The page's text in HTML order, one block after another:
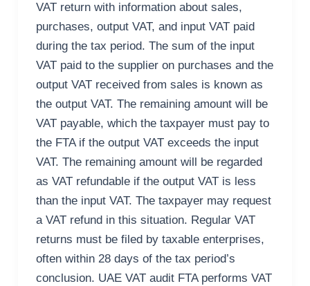
VAT return with information about sales,
purchases, output VAT, and input VAT paid
during the tax period. The sum of the input
VAT paid to the supplier on purchases and the
output VAT received from sales is known as
the output VAT. The remaining amount will be
VAT payable, which the taxpayer must pay to
the FTA if the output VAT exceeds the input
VAT. The remaining amount will be regarded
as VAT refundable if the output VAT is less
than the input VAT. The taxpayer may request
a VAT refund in this situation. Regular VAT
returns must be filed by taxable enterprises,
often within 28 days of the tax period’s
conclusion. UAE VAT audit FTA performs VAT